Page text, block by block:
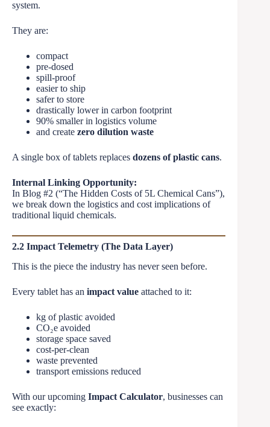
system.
They are:
compact
pre-dosed
spill-proof
easier to ship
safer to store
drastically lower in carbon footprint
90% smaller in logistics volume
and create zero dilution waste
A single box of tablets replaces dozens of plastic cans.
Internal Linking Opportunity:
In Blog #2 (“The Hidden Costs of 5L Chemical Cans”),
we break down the logistics and cost implications of
traditional liquid chemicals.
2.2 Impact Telemetry (The Data Layer)
This is the piece the industry has never seen before.
Every tablet has an impact value attached to it:
kg of plastic avoided
CO₂e avoided
storage space saved
cost-per-clean
waste prevented
transport emissions reduced
With our upcoming Impact Calculator, businesses can
see exactly: